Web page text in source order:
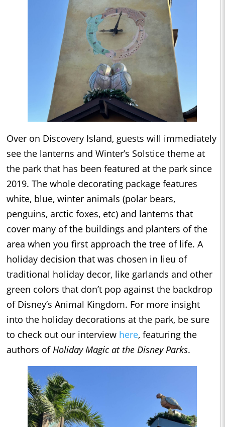
Over on Discovery Island, guests will immediately
see the lanterns and Winter’s Solstice theme at
the park that has been featured at the park since
2019. The whole decorating package features
white, blue, winter animals (polar bears,
penguins, arctic foxes, etc) and lanterns that
cover many of the buildings and planters of the
area when you first approach the tree of life. A
holiday decision that was chosen in lieu of
traditional holiday decor, like garlands and other
green colors that don’t pop against the backdrop
of Disney’s Animal Kingdom. For more insight
into the holiday decorations at the park, be sure
to check out our interview here, featuring the
authors of Holiday Magic at the Disney Parks.